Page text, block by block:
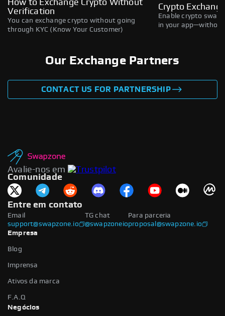
How to Exchange Crypto Without
Verification
You can exchange crypto without going
through KYC (Know Your Customer)
Crypto
Enable crypto
in your
Our Exchange Partners
CONTACT US FOR PARTNERSHIP
Avalie-nos em
Comunidade
Entre em contato
Email
support@swapzone.io
Para parceria
proposal@swapzone.io
TG chat
@swapzoneio
Empresa
Blog
Imprensa
Ativos da marca
F.A.Q
Negócios